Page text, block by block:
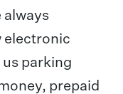
always
electronic
parking
prepaid